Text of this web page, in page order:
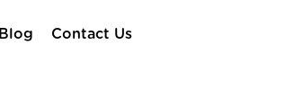
Blog Contact Us